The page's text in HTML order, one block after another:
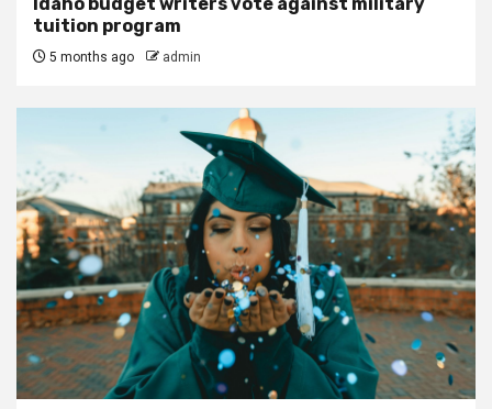
tuition program
5 months ago admin